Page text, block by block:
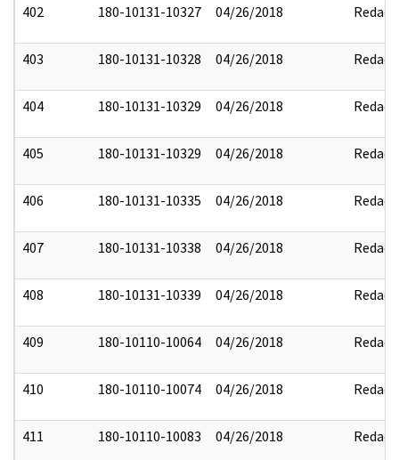
402 180-10131-10327 04/26/2018 Redact
403 180-10131-10328 04/26/2018 Redact
404 180-10131-10329 04/26/2018 Redact
405 180-10131-10329 04/26/2018 Redact
406 180-10131-10335 04/26/2018 Redact
407 180-10131-10338 04/26/2018 Redact
408 180-10131-10339 04/26/2018 Redact
409 180-10110-10064 04/26/2018 Redact
410 180-10110-10074 04/26/2018 Redact
411 180-10110-10083 04/26/2018 Redact